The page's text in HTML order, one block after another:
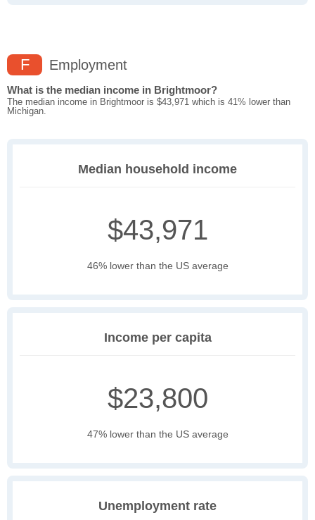
F Employment
What is the median income in Brightmoor?
The median income in Brightmoor is $43,971 which is 41% lower than
Michigan.
Median household income
$43,971
46% lower than the US average
Income per capita
$23,800
47% lower than the US average
Unemployment rate